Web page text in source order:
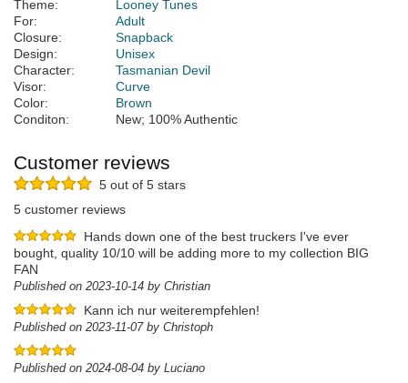
Theme:
Looney Tunes
For:
Adult
Closure:
Snapback
Design:
Unisex
Character:
Tasmanian Devil
Visor:
Curve
Color:
Brown
Conditon:
New; 100% Authentic
Customer reviews
5 out of 5 stars
5 customer reviews
Hands down one of the best truckers I've ever
bought, quality 10/10 will be adding more to my collection BIG
FAN
Published on 2023-10-14 by Christian
Kann ich nur weiterempfehlen!
Published on 2023-11-07 by Christoph
Published on 2024-08-04 by Luciano